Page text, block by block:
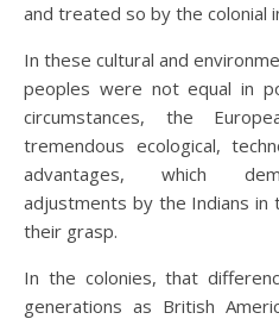
and treated so by the colonial
In these cultural and
peoples were not equal in
circumstances, the
tremendous ecological,
advantages, which
adjustments by the Indians in
their grasp.
In the colonies, that
generations as British